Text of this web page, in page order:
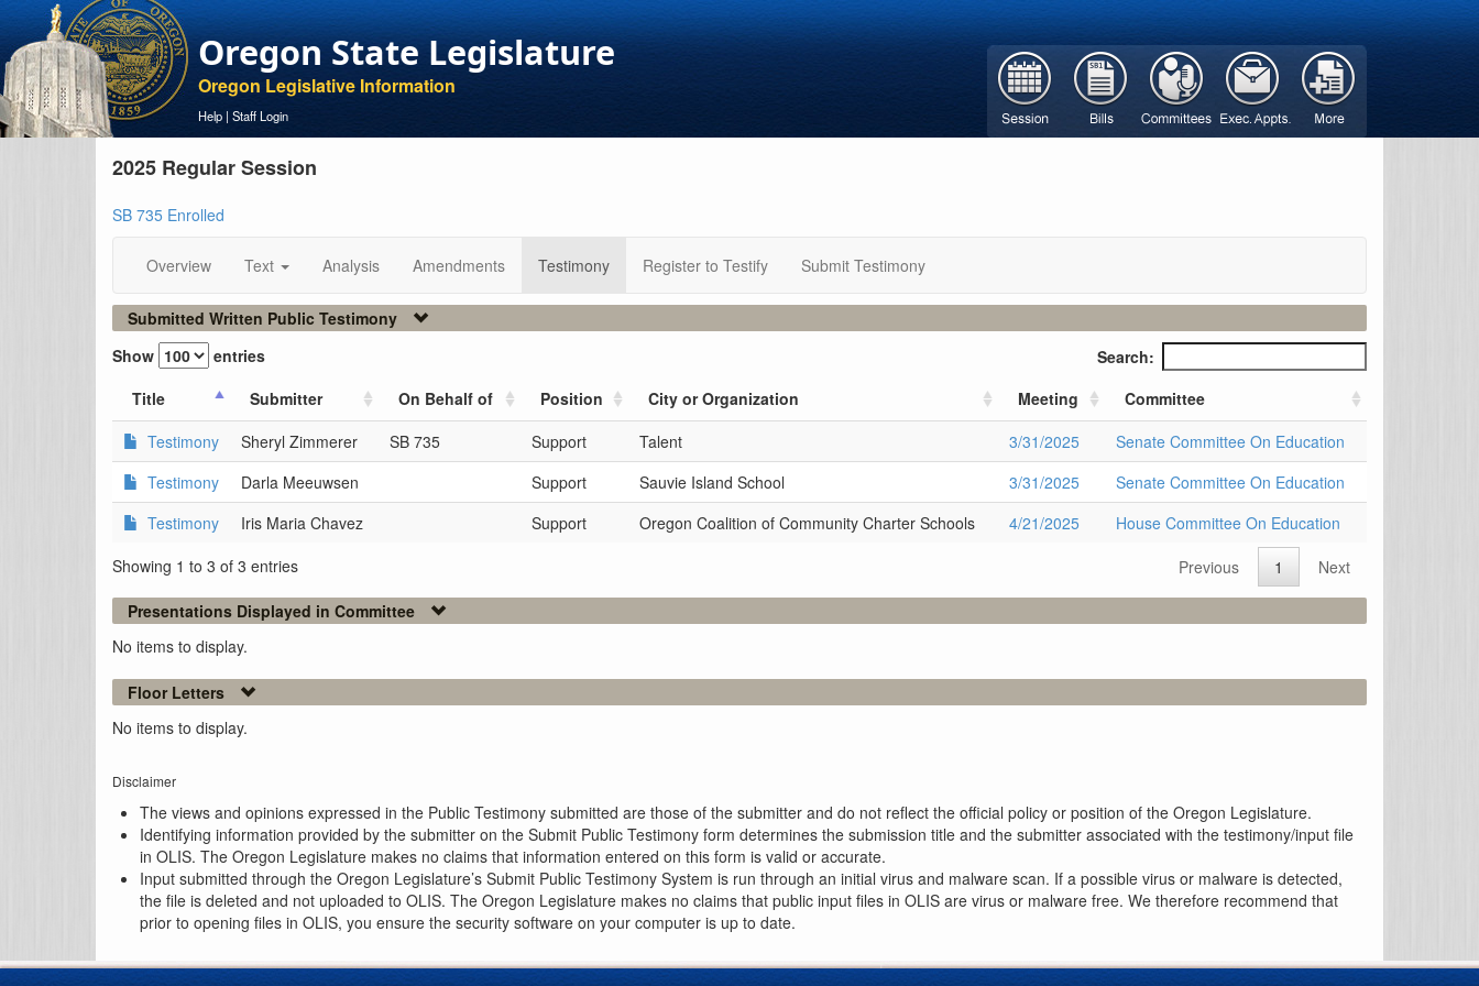
Oregon State Legislature
Oregon Legislative Information
Help | Staff Login
2025 Regular Session
SB 735 Enrolled
Overview Text Analysis Amendments Testimony Register to Testify Submit Testimony
Submitted Written Public Testimony
Show
entries
Search:
Title
Submitter On Behalf of Position City or Organization Meeting
Committee
Testimony
Sheryl Zimmerer SB 735 Support Talent 3/31/2025
Senate Committee On Education
Testimony
Darla Meeuwsen Support Sauvie Island School 3/31/2025
Senate Committee On Education
Testimony
Iris Maria Chavez Support Oregon Coalition of Community Charter Schools 4/21/2025
House Committee On Education
Showing 1 to 3 of 3 entries
Previous 1
Next
Presentations Displayed in Committee
No items to display.
Floor Letters
No items to display.
Disclaimer
The views and opinions expressed in the Public Testimony submitted are those of the submitter and do not reflect the official policy or position of the Oregon Legislature.
Identifying information provided by the submitter on the Submit Public Testimony form determines the submission title and the submitter associated with the testimony/input file
in OLIS. The Oregon Legislature makes no claims that information entered on this form is valid or accurate.
Input submitted through the Oregon Legislature’s Submit Public Testimony System is run through an initial virus and malware scan. If a possible virus or malware is detected,
the file is deleted and not uploaded to OLIS. The Oregon Legislature makes no claims that public input files in OLIS are virus or malware free. We therefore recommend that
prior to opening files in OLIS, you ensure the security software on your computer is up to date.